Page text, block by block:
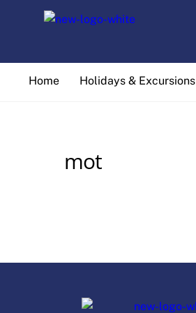
Home Holidays & Excursions
mot